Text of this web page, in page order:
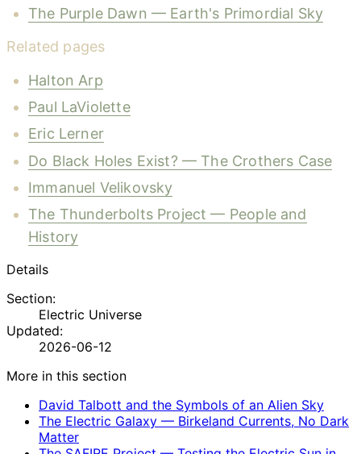
The Purple Dawn — Earth's Primordial Sky
Related pages
Halton Arp
Paul LaViolette
Eric Lerner
Do Black Holes Exist? — The Crothers Case
Immanuel Velikovsky
The Thunderbolts Project — People and
History
Details
Section:
Electric Universe
Updated:
2026-06-12
More in this section
David Talbott and the Symbols of an Alien Sky
The Electric Galaxy — Birkeland Currents, No Dark
Matter